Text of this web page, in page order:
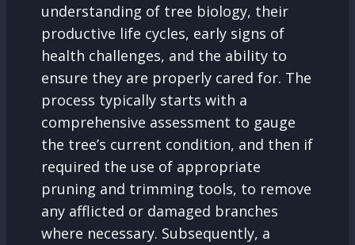
understanding of tree biology, their
productive life cycles, early signs of
health challenges, and the ability to
ensure they are properly cared for. The
process typically starts with a
comprehensive assessment to gauge
the tree’s current condition, and then if
required the use of appropriate
pruning and trimming tools, to remove
any afflicted or damaged branches
where necessary. Subsequently, a